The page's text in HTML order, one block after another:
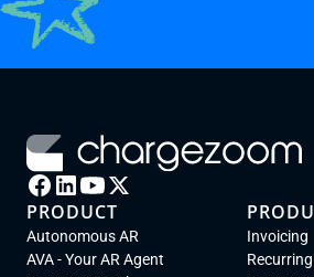
PRODUCT
Autonomous AR
AVA - Your AR Agent
Invoicing